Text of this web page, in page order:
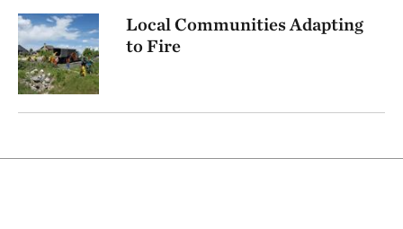
Local Communities Adapting
to Fire